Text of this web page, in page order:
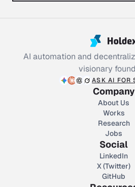
AI automation and
visionary
ASK AI FOR
Company
About Us
Works
Research
Jobs
Social
LinkedIn
X (Twitter)
GitHub